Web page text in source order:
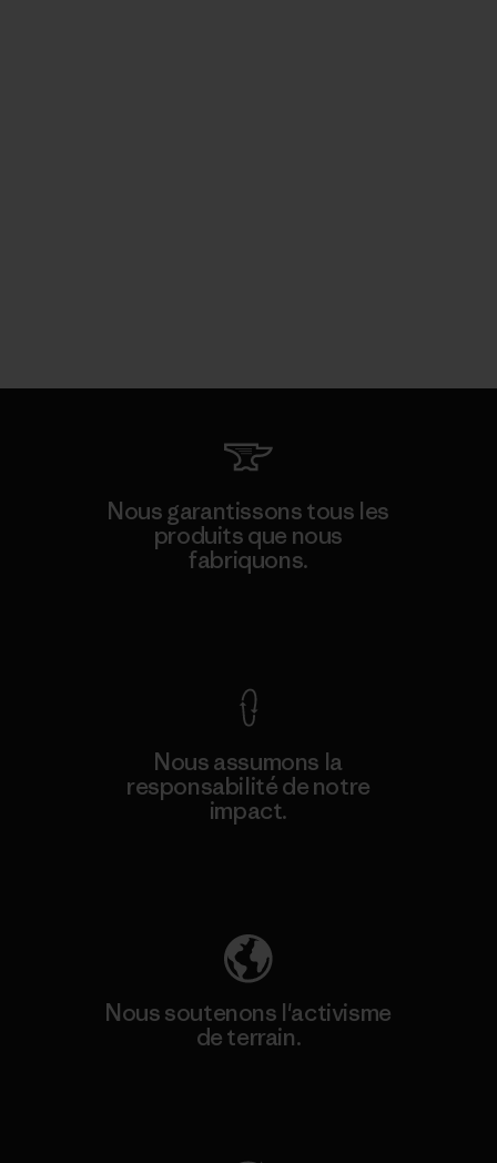
Nous garantissons tous les
produits que nous
fabriquons.
Nous assumons la
responsabilité de notre
impact.
Nous soutenons l'activisme
de terrain.